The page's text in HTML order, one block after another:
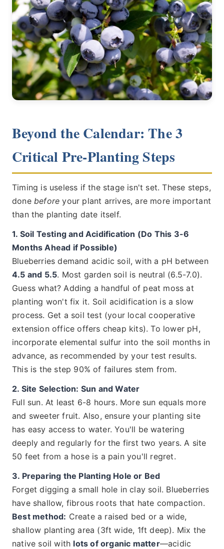
Beyond the Calendar: The 3
Critical Pre-Planting Steps
Timing is useless if the stage isn't set. These steps,
done before your plant arrives, are more important
than the planting date itself.
1. Soil Testing and Acidification (Do This 3-6
Months Ahead if Possible)
Blueberries demand acidic soil, with a pH between
4.5 and 5.5. Most garden soil is neutral (6.5-7.0).
Guess what? Adding a handful of peat moss at
planting won't fix it. Soil acidification is a slow
process. Get a soil test (your local cooperative
extension office offers cheap kits). To lower pH,
incorporate elemental sulfur into the soil months in
advance, as recommended by your test results.
This is the step 90% of failures stem from.
2. Site Selection: Sun and Water
Full sun. At least 6-8 hours. More sun equals more
and sweeter fruit. Also, ensure your planting site
has easy access to water. You'll be watering
deeply and regularly for the first two years. A site
50 feet from a hose is a pain you'll regret.
3. Preparing the Planting Hole or Bed
Forget digging a small hole in clay soil. Blueberries
have shallow, fibrous roots that hate compaction.
Best method: Create a raised bed or a wide,
shallow planting area (3ft wide, 1ft deep). Mix the
native soil with lots of organic matter—acidic